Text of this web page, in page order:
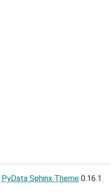
PyData Sphinx Theme 0.16.1.